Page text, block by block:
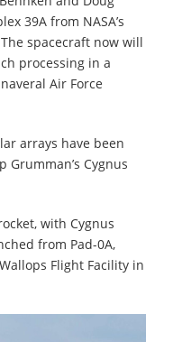
39A from NASA’s
spacecraft now will
processing in a
Air Force
arrays have been
Cygnus
with Cygnus
from Pad-0A,
Flight Facility in